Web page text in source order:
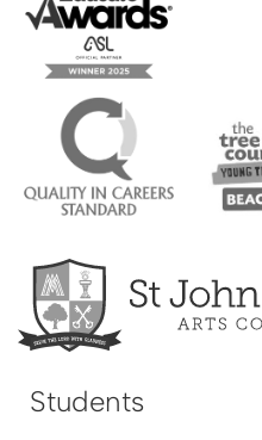
Students